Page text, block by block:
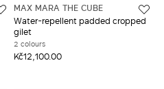
MAX MARA THE CUBE
Water-repellent padded cropped
gilet
2 colours
Kč12,100.00